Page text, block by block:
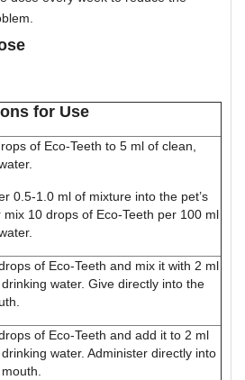
for Use
of Eco-Teeth to 5 ml of clean,
0.5-1.0 ml of mixture into the pet’s
mix 10 drops of Eco-Teeth per 100 ml
of Eco-Teeth and mix it with 2 ml
water. Give directly into the
of Eco-Teeth and add it to 2 ml
water. Administer directly into
mouth.